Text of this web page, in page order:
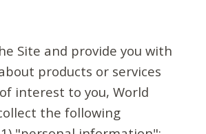
Site and provide you with
products or services
interest to you, World
the following